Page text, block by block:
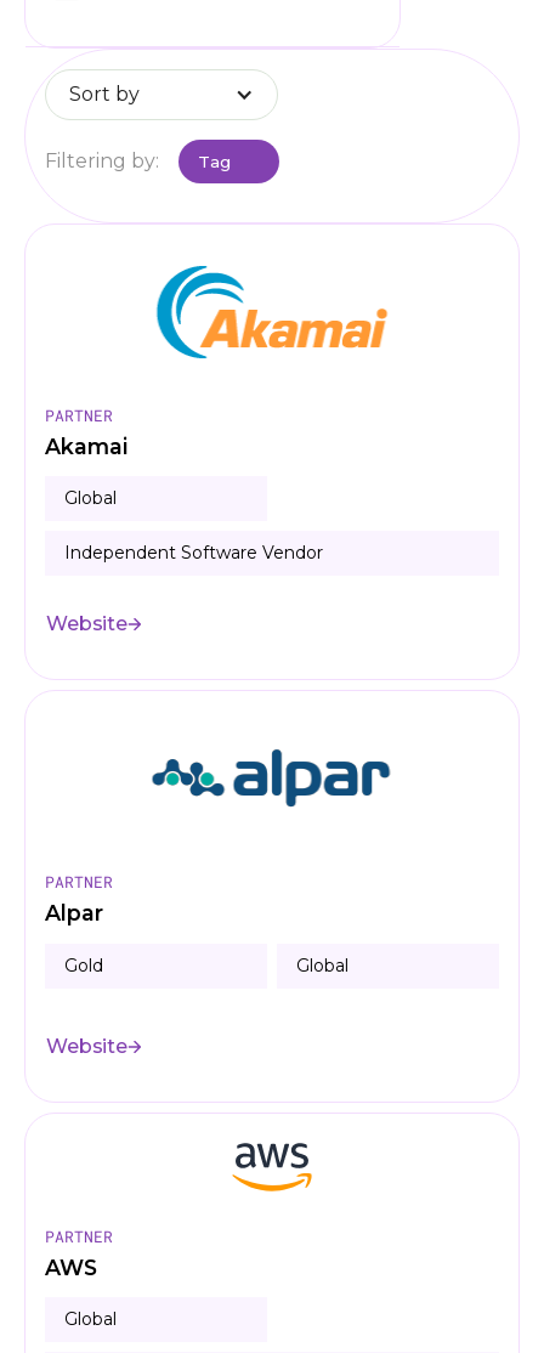
Filtering by: Tag
Sort by
PARTNER
Akamai
Global
Independent Software Vendor
Website
PARTNER
Alpar
Gold Global
Website
PARTNER
AWS
Global